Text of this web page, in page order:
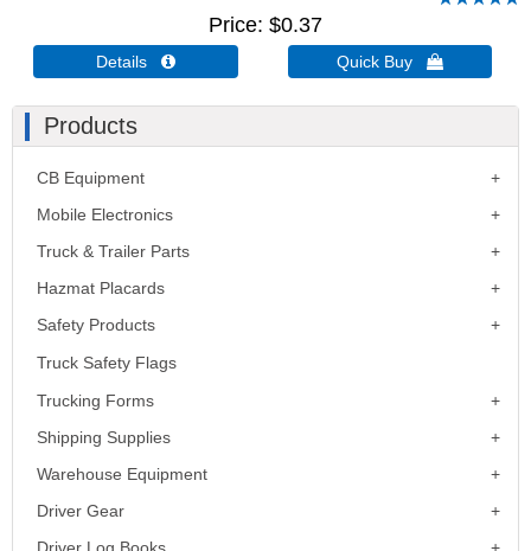
Price $0.37
Details  Quick Buy 
Products
CB Equipment
Mobile Electronics
Truck & Trailer Parts
Hazmat Placards
Safety Products
Truck Safety Flags
Trucking Forms
Shipping Supplies
Warehouse Equipment
Driver Gear